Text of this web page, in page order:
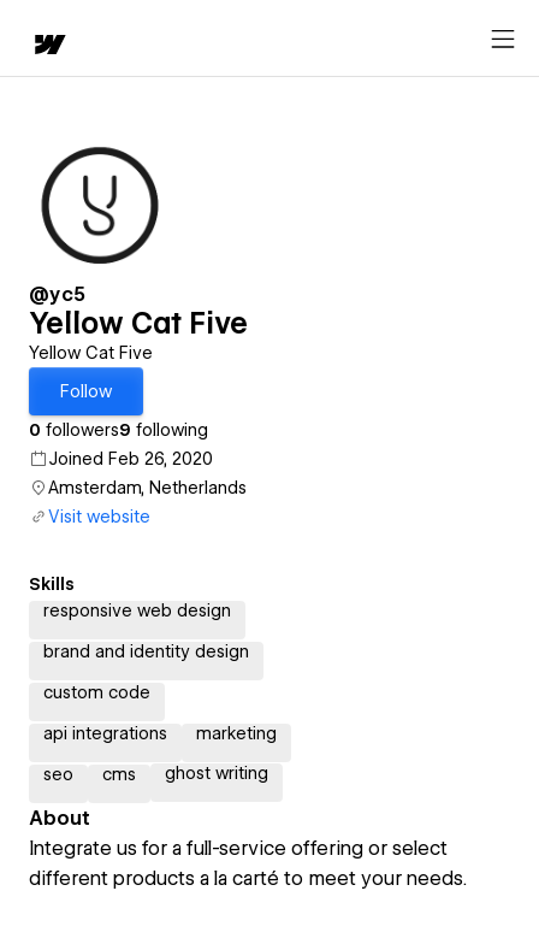
@yc5
Yellow Cat Five
Yellow Cat Five
Follow
0 followers9 following
Joined Feb 26, 2020
Amsterdam, Netherlands
Visit website
Skills
responsive web design
brand and identity design
custom code
api integrations marketing
seo cms ghost writing
About
Integrate us for a full-service offering or select
different products a la carté to meet your needs.